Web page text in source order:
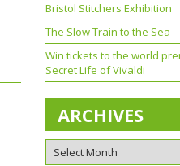
Bristol Stitchers Exhibition
The Slow Train to the Sea
Win tickets to the world
Secret Life of Vivaldi
ARCHIVES